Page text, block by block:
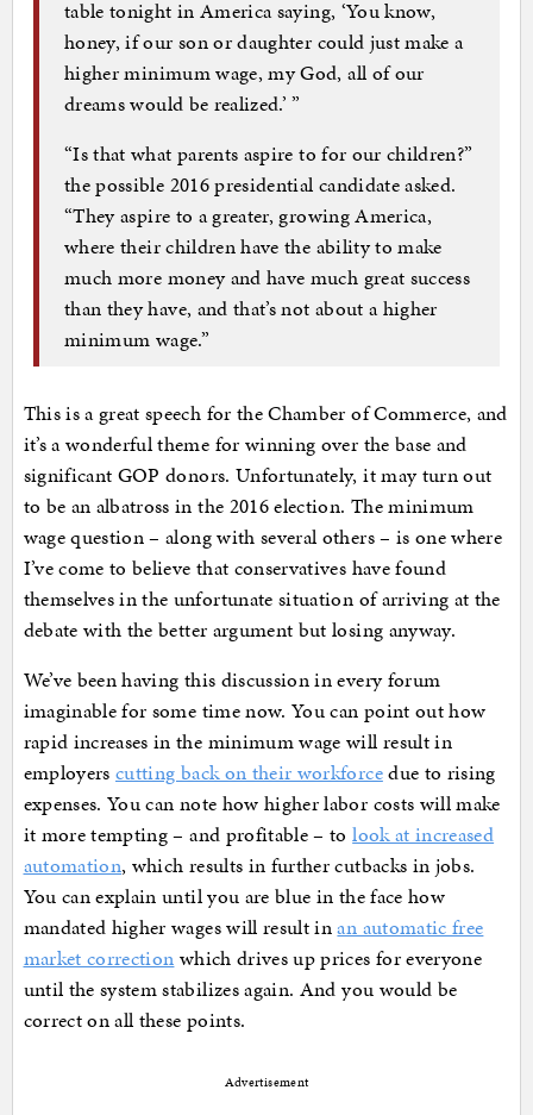
table tonight in America saying, ‘You know,
honey, if our son or daughter could just make a
higher minimum wage, my God, all of our
dreams would be realized.’ ”
“Is that what parents aspire to for our children?”
the possible 2016 presidential candidate asked.
“They aspire to a greater, growing America,
where their children have the ability to make
much more money and have much great success
than they have, and that’s not about a higher
minimum wage.”
This is a great speech for the Chamber of Commerce, and
it’s a wonderful theme for winning over the base and
significant GOP donors. Unfortunately, it may turn out
to be an albatross in the 2016 election. The minimum
wage question – along with several others – is one where
I’ve come to believe that conservatives have found
themselves in the unfortunate situation of arriving at the
debate with the better argument but losing anyway.
We’ve been having this discussion in every forum
imaginable for some time now. You can point out how
rapid increases in the minimum wage will result in
employers cutting back on their workforcedue to rising
expenses. You can note how higher labor costs will make
it more tempting – and profitable – tolook at increased
automation, which results in further cutbacks in jobs.
You can explain until you are blue in the face how
mandated higher wages will result inan automatic free
market correction which drives up prices for everyone
until the system stabilizes again. And you would be
correct on all these points.
Advertisement